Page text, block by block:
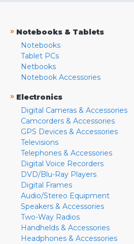
» Notebooks & Tablets
Notebooks
Tablet PCs
Netbooks
Notebook Accessories
» Electronics
Digital Cameras & Accessories
Camcorders & Accessories
GPS Devices & Accessories
Televisions
Telephones & Accessories
Digital Voice Recorders
DVD/Blu-Ray Players
Digital Frames
Audio/Stereo Equipment
Speakers & Accessories
Two-Way Radios
Handhelds & Accessories
Headphones & Accessories